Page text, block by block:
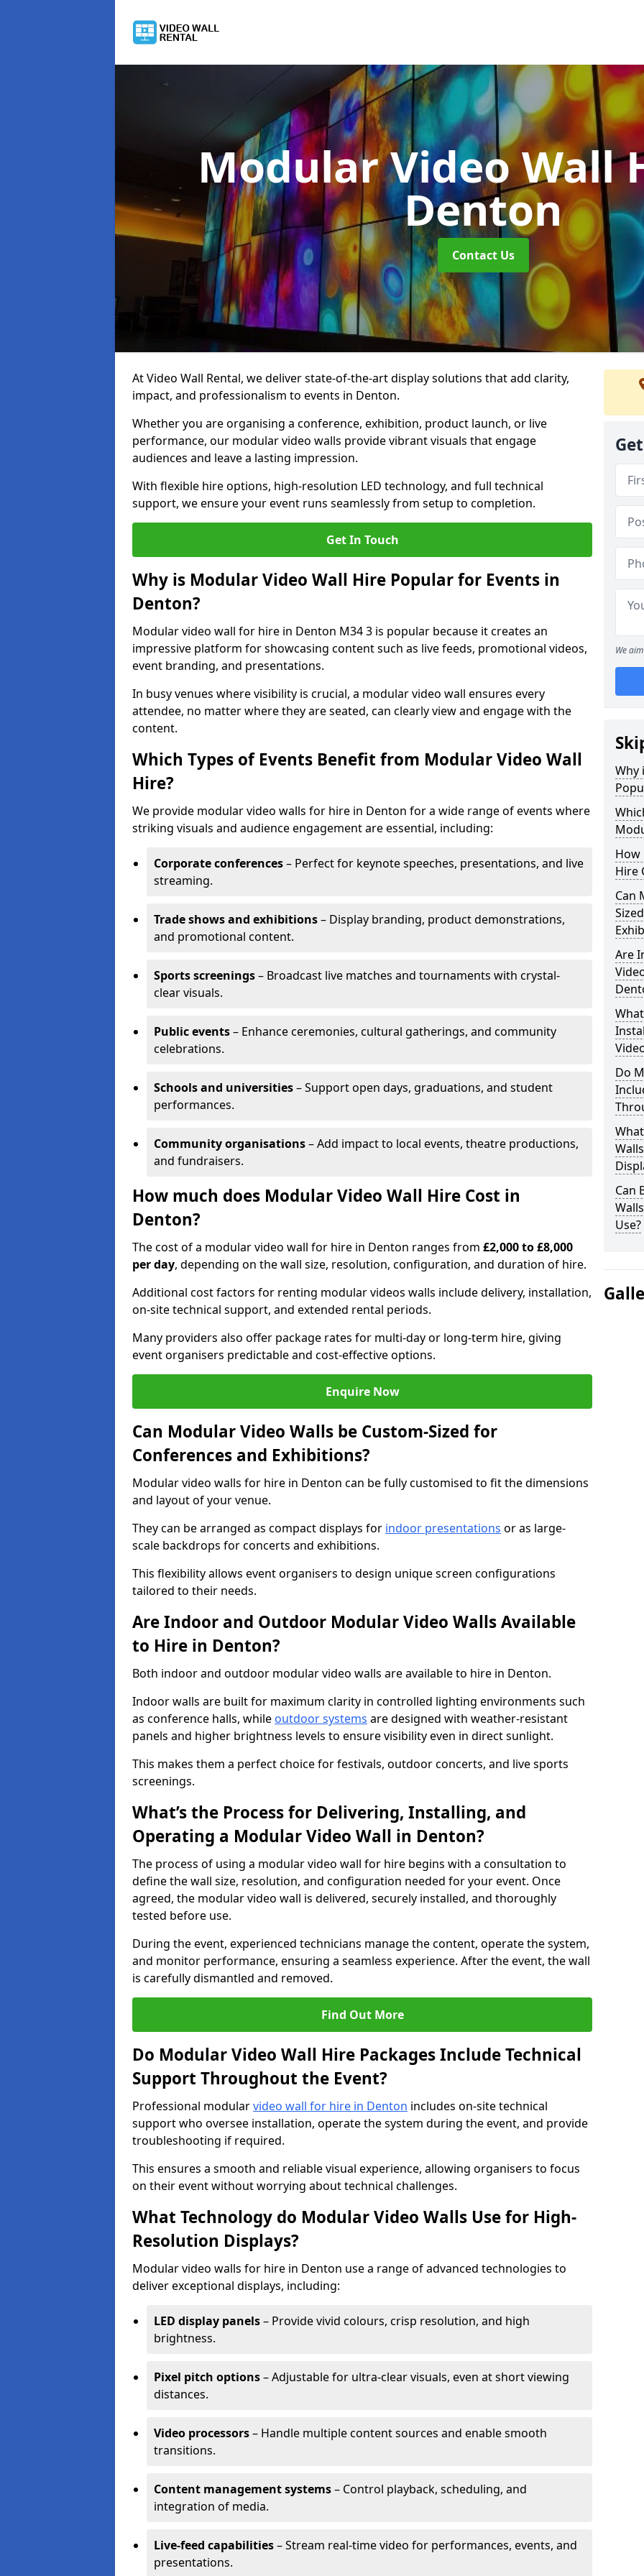
Modular Video Wall
Denton
Contact Us
At Video Wall Rental, we deliver state-of-the-art display solutions that add clarity,
impact, and professionalism to events in Denton.
Whether you are organising a conference, exhibition, product launch, or live
performance, our modular video walls provide vibrant visuals that engage
audiences and leave a lasting impression.
With flexible hire options, high-resolution LED technology, and full technical
support, we ensure your event runs seamlessly from setup to completion.
Get In Touch
Why is Modular Video Wall Hire Popular for Events in
Denton?
Modular video wall for hire in Denton M34 3 is popular because it creates an
impressive platform for showcasing content such as live feeds, promotional videos,
event branding, and presentations.
In busy venues where visibility is crucial, a modular video wall ensures every
attendee, no matter where they are seated, can clearly view and engage with the
content.
Which Types of Events Benefit from Modular Video Wall
Hire?
We provide modular video walls for hire in Denton for a wide range of events where
striking visuals and audience engagement are essential, including:
Corporate conferences– Perfect for keynote speeches, presentations, and live
streaming.
Trade shows and exhibitions– Display branding, product demonstrations,
and promotional content.
Sports screenings– Broadcast live matches and tournaments with crystal-
clear visuals.
Public events– Enhance ceremonies, cultural gatherings, and community
celebrations.
Schools and universities– Support open days, graduations, and student
performances.
Community organisations– Add impact to local events, theatre productions,
and fundraisers.
How much does Modular Video Wall Hire Cost in
Denton?
The cost of a modular video wall for hire in Denton ranges from £2,000 to £8,000
per day, depending on the wall size, resolution, configuration, and duration of hire.
Additional cost factors for renting modular videos walls include delivery, installation,
on-site technical support, and extended rental periods.
Many providers also offer package rates for multi-day or long-term hire, giving
event organisers predictable and cost-effective options.
Enquire Now
Can Modular Video Walls be Custom-Sized for
Conferences and Exhibitions?
Modular video walls for hire in Denton can be fully customised to fit the dimensions
and layout of your venue.
They can be arranged as compact displays for indoor presentations or as large-
scale backdrops for concerts and exhibitions.
This flexibility allows event organisers to design unique screen configurations
tailored to their needs.
Are Indoor and Outdoor Modular Video Walls Available
to Hire in Denton?
Both indoor and outdoor modular video walls are available to hire in Denton.
Indoor walls are built for maximum clarity in controlled lighting environments such
as conference halls, while outdoor systems are designed with weather-resistant
panels and higher brightness levels to ensure visibility even in direct sunlight.
This makes them a perfect choice for festivals, outdoor concerts, and live sports
screenings.
What’s the Process for Delivering, Installing, and
Operating a Modular Video Wall in Denton?
The process of using a modular video wall for hire begins with a consultation to
define the wall size, resolution, and configuration needed for your event. Once
agreed, the modular video wall is delivered, securely installed, and thoroughly
tested before use.
During the event, experienced technicians manage the content, operate the system,
and monitor performance, ensuring a seamless experience. After the event, the wall
is carefully dismantled and removed.
Find Out More
Do Modular Video Wall Hire Packages Include Technical
Support Throughout the Event?
Professional modularvideo wall for hire in Denton includes on-site technical
support who oversee installation, operate the system during the event, and provide
troubleshooting if required.
This ensures a smooth and reliable visual experience, allowing organisers to focus
on their event without worrying about technical challenges.
What Technology do Modular Video Walls Use for High-
Resolution Displays?
Modular video walls for hire in Denton use a range of advanced technologies to
deliver exceptional displays, including:
LED display panels– Provide vivid colours, crisp resolution, and high
brightness.
Pixel pitch options– Adjustable for ultra-clear visuals, even at short viewing
distances.
Video processors– Handle multiple content sources and enable smooth
transitions.
Content management systems– Control playback, scheduling, and
integration of media.
Live-feed capabilities– Stream real-time video for performances, events, and
presentations.
We
Why
How
Hire
Can
Are
Do
Can
Use?